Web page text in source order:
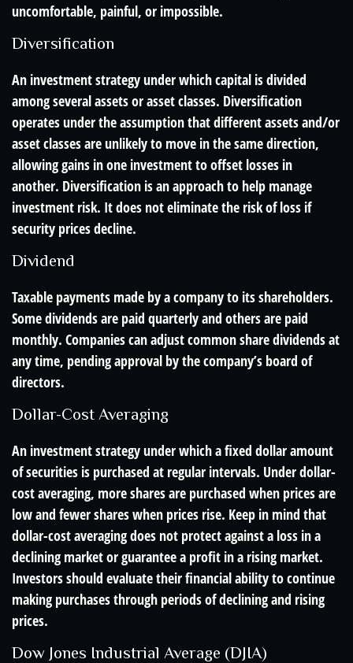
uncomfortable, painful, or impossible.
Diversification
An investment strategy under which capital is divided
among several assets or asset classes. Diversification
operates under the assumption that different assets and/or
asset classes are unlikely to move in the same direction,
allowing gains in one investment to offset losses in
another. Diversification is an approach to help manage
investment risk. It does not eliminate the risk of loss if
security prices decline.
Dividend
Taxable payments made by a company to its shareholders.
Some dividends are paid quarterly and others are paid
monthly. Companies can adjust common share dividends at
any time, pending approval by the company’s board of
directors.
Dollar-Cost Averaging
An investment strategy under which a fixed dollar amount
of securities is purchased at regular intervals. Under dollar-
cost averaging, more shares are purchased when prices are
low and fewer shares when prices rise. Keep in mind that
dollar-cost averaging does not protect against a loss in a
declining market or guarantee a profit in a rising market.
Investors should evaluate their financial ability to continue
making purchases through periods of declining and rising
prices.
Dow Jones Industrial Average (DJIA)